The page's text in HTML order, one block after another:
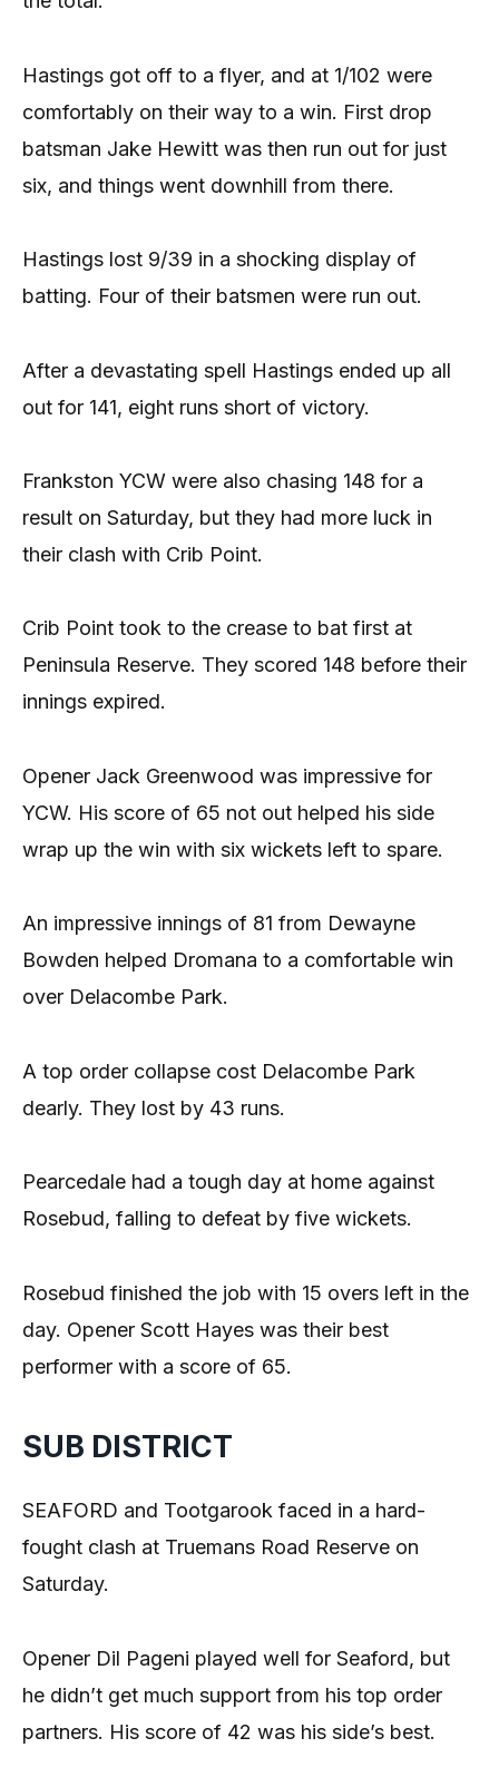
Hastings got off to a flyer, and at 1/102 were
comfortably on their way to a win. First drop
batsman Jake Hewitt was then run out for just
six, and things went downhill from there.
Hastings lost 9/39 in a shocking display of
batting. Four of their batsmen were run out.
After a devastating spell Hastings ended up all
out for 141, eight runs short of victory.
Frankston YCW were also chasing 148 for a
result on Saturday, but they had more luck in
their clash with Crib Point.
Crib Point took to the crease to bat first at
Peninsula Reserve. They scored 148 before their
innings expired.
Opener Jack Greenwood was impressive for
YCW. His score of 65 not out helped his side
wrap up the win with six wickets left to spare.
An impressive innings of 81 from Dewayne
Bowden helped Dromana to a comfortable win
over Delacombe Park.
A top order collapse cost Delacombe Park
dearly. They lost by 43 runs.
Pearcedale had a tough day at home against
Rosebud, falling to defeat by five wickets.
Rosebud finished the job with 15 overs left in the
day. Opener Scott Hayes was their best
performer with a score of 65.
SUB DISTRICT
SEAFORD and Tootgarook faced in a hard-
fought clash at Truemans Road Reserve on
Saturday.
Opener Dil Pageni played well for Seaford, but
he didn’t get much support from his top order
partners. His score of 42 was his side’s best.